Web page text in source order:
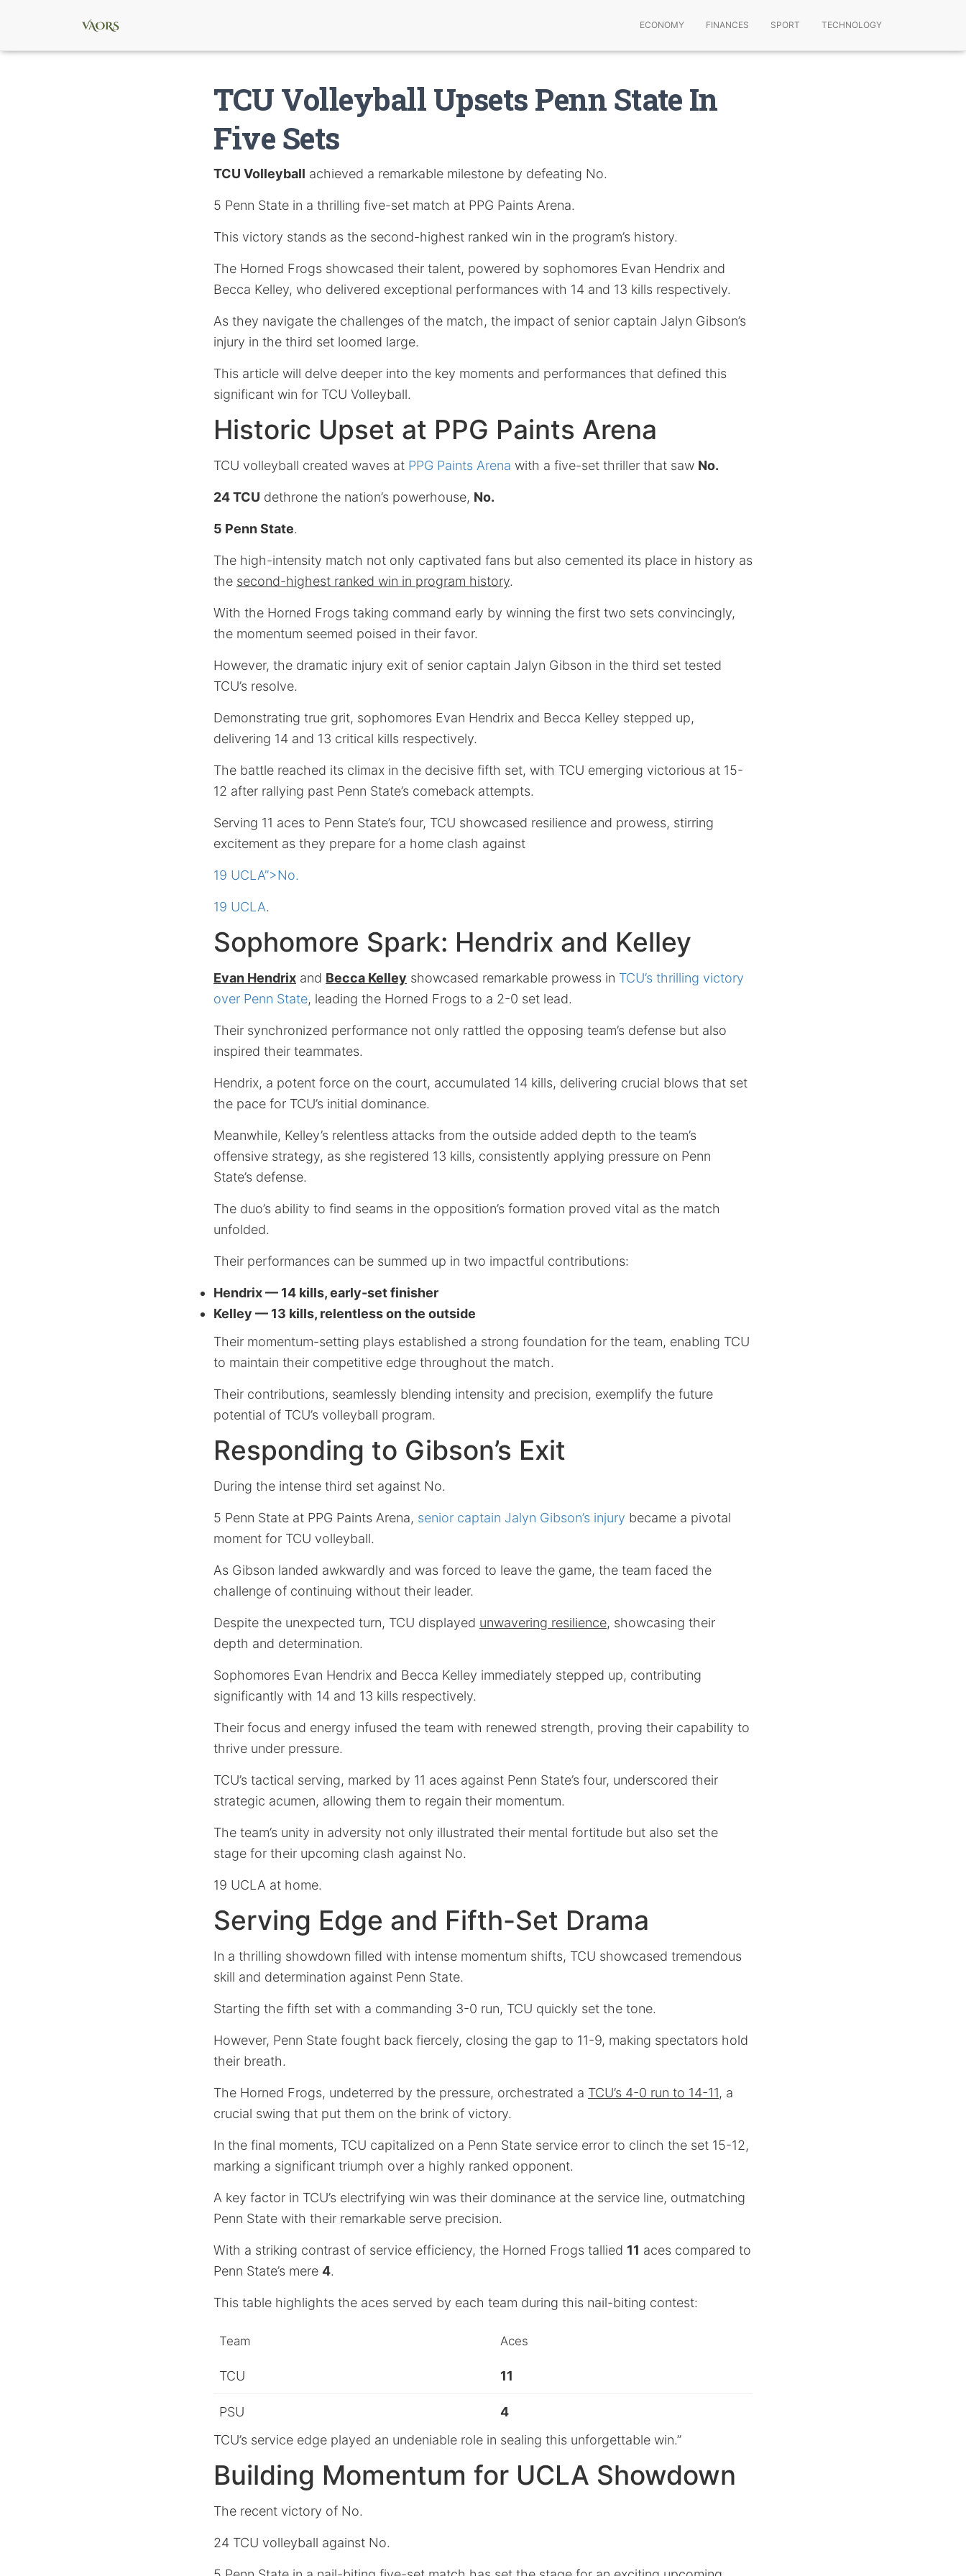
ECONOMY FINANCES SPORT TECHNOLOGY
TCU Volleyball Upsets Penn State In
Five Sets
TCU Volleyball achieved a remarkable milestone by defeating No.
5 Penn State in a thrilling five-set match at PPG Paints Arena.
This victory stands as the second-highest ranked win in the program’s history.
The Horned Frogs showcased their talent, powered by sophomores Evan Hendrix and
Becca Kelley, who delivered exceptional performances with 14 and 13 kills respectively.
As they navigate the challenges of the match, the impact of senior captain Jalyn Gibson’s
injury in the third set loomed large.
This article will delve deeper into the key moments and performances that defined this
significant win for TCU Volleyball.
Historic Upset at PPG Paints Arena
TCU volleyball created waves at PPG Paints Arena with a five-set thriller that saw No.
24 TCU dethrone the nation’s powerhouse, No.
5 Penn State.
The high-intensity match not only captivated fans but also cemented its place in history as
the second-highest ranked win in program history.
With the Horned Frogs taking command early by winning the first two sets convincingly,
the momentum seemed poised in their favor.
However, the dramatic injury exit of senior captain Jalyn Gibson in the third set tested
TCU’s resolve.
Demonstrating true grit, sophomores Evan Hendrix and Becca Kelley stepped up,
delivering 14 and 13 critical kills respectively.
The battle reached its climax in the decisive fifth set, with TCU emerging victorious at 15-
12 after rallying past Penn State’s comeback attempts.
Serving 11 aces to Penn State’s four, TCU showcased resilience and prowess, stirring
excitement as they prepare for a home clash against
19 UCLA”>No.
19 UCLA.
Sophomore Spark: Hendrix and Kelley
Evan Hendrix and Becca Kelley showcased remarkable prowess in TCU’s thrilling victory
over Penn State, leading the Horned Frogs to a 2-0 set lead.
Their synchronized performance not only rattled the opposing team’s defense but also
inspired their teammates.
Hendrix, a potent force on the court, accumulated 14 kills, delivering crucial blows that set
the pace for TCU’s initial dominance.
Meanwhile, Kelley’s relentless attacks from the outside added depth to the team’s
offensive strategy, as she registered 13 kills, consistently applying pressure on Penn
State’s defense.
The duo’s ability to find seams in the opposition’s formation proved vital as the match
unfolded.
Their performances can be summed up in two impactful contributions:
Hendrix — 14 kills, early-set finisher
Kelley — 13 kills, relentless on the outside
Their momentum-setting plays established a strong foundation for the team, enabling TCU
to maintain their competitive edge throughout the match.
Their contributions, seamlessly blending intensity and precision, exemplify the future
potential of TCU’s volleyball program.
Responding to Gibson’s Exit
During the intense third set against No.
5 Penn State at PPG Paints Arena, senior captain Jalyn Gibson’s injury became a pivotal
moment for TCU volleyball.
As Gibson landed awkwardly and was forced to leave the game, the team faced the
challenge of continuing without their leader.
Despite the unexpected turn, TCU displayed unwavering resilience, showcasing their
depth and determination.
Sophomores Evan Hendrix and Becca Kelley immediately stepped up, contributing
significantly with 14 and 13 kills respectively.
Their focus and energy infused the team with renewed strength, proving their capability to
thrive under pressure.
TCU’s tactical serving, marked by 11 aces against Penn State’s four, underscored their
strategic acumen, allowing them to regain their momentum.
The team’s unity in adversity not only illustrated their mental fortitude but also set the
stage for their upcoming clash against No.
19 UCLA at home.
Serving Edge and Fifth-Set Drama
In a thrilling showdown filled with intense momentum shifts, TCU showcased tremendous
skill and determination against Penn State.
Starting the fifth set with a commanding 3-0 run, TCU quickly set the tone.
However, Penn State fought back fiercely, closing the gap to 11-9, making spectators hold
their breath.
The Horned Frogs, undeterred by the pressure, orchestrated a TCU’s 4-0 run to 14-11, a
crucial swing that put them on the brink of victory.
In the final moments, TCU capitalized on a Penn State service error to clinch the set 15-12,
marking a significant triumph over a highly ranked opponent.
A key factor in TCU’s electrifying win was their dominance at the service line, outmatching
Penn State with their remarkable serve precision.
With a striking contrast of service efficiency, the Horned Frogs tallied 11 aces compared to
Penn State’s mere 4.
This table highlights the aces served by each team during this nail-biting contest:
Team Aces
TCU 11
PSU
4
TCU’s service edge played an undeniable role in sealing this unforgettable win.”
Building Momentum for UCLA Showdown
The recent victory of No.
24 TCU volleyball against No.